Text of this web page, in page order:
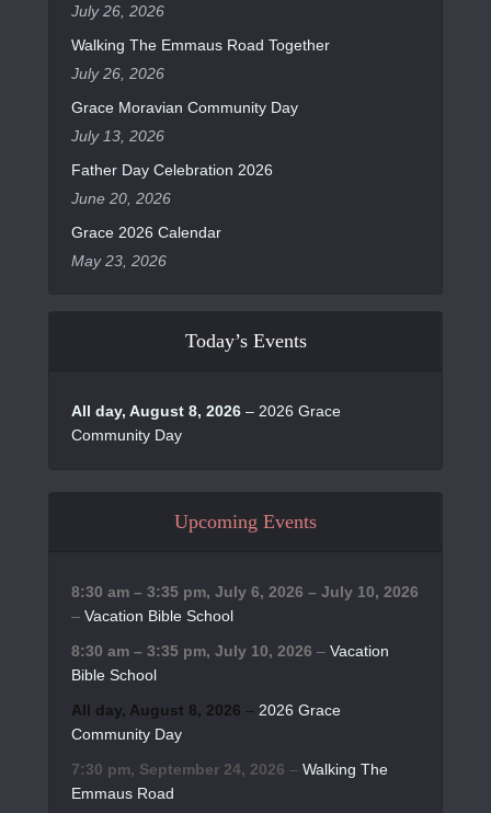
July 26, 2026
Walking The Emmaus Road Together
July 26, 2026
Grace Moravian Community Day
July 13, 2026
Father Day Celebration 2026
June 20, 2026
Grace 2026 Calendar
May 23, 2026
Today’s Events
All day, August 8, 2026 – 2026 Grace
Community Day
Upcoming Events
8:30 am – 3:35 pm, July 6, 2026 – July 10, 2026
– Vacation Bible School
8:30 am – 3:35 pm, July 10, 2026 – Vacation
Bible School
All day, August 8, 2026 – 2026 Grace
Community Day
7:30 pm, September 24, 2026 – Walking The
Emmaus Road